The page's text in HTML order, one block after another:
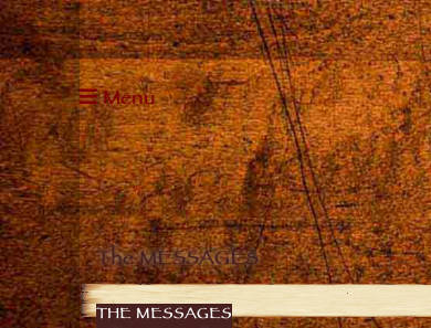
Menu
The MESSAGES
THE MESSAGES